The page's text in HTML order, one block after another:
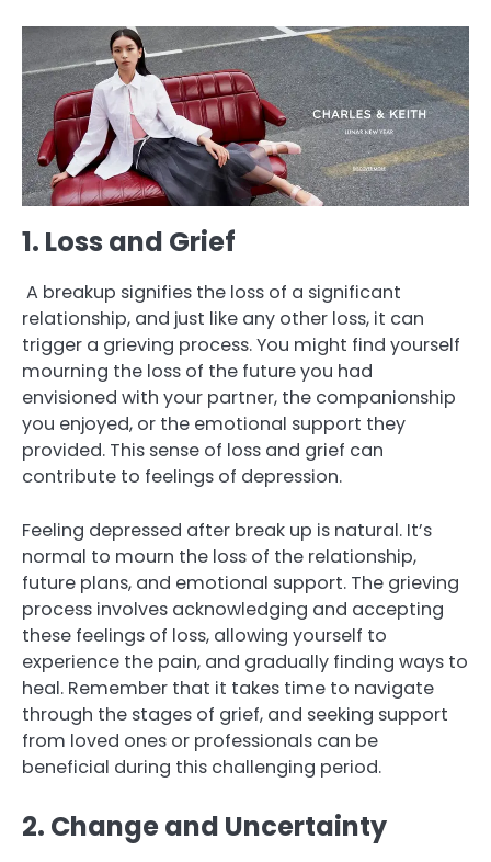
1. Loss and Grief
A breakup signifies the loss of a significant
relationship, and just like any other loss, it can
trigger a grieving process. You might find yourself
mourning the loss of the future you had
envisioned with your partner, the companionship
you enjoyed, or the emotional support they
provided. This sense of loss and grief can
contribute to feelings of depression.
Feeling depressed after break up is natural. It’s
normal to mourn the loss of the relationship,
future plans, and emotional support. The grieving
process involves acknowledging and accepting
these feelings of loss, allowing yourself to
experience the pain, and gradually finding ways to
heal. Remember that it takes time to navigate
through the stages of grief, and seeking support
from loved ones or professionals can be
beneficial during this challenging period.
2. Change and Uncertainty